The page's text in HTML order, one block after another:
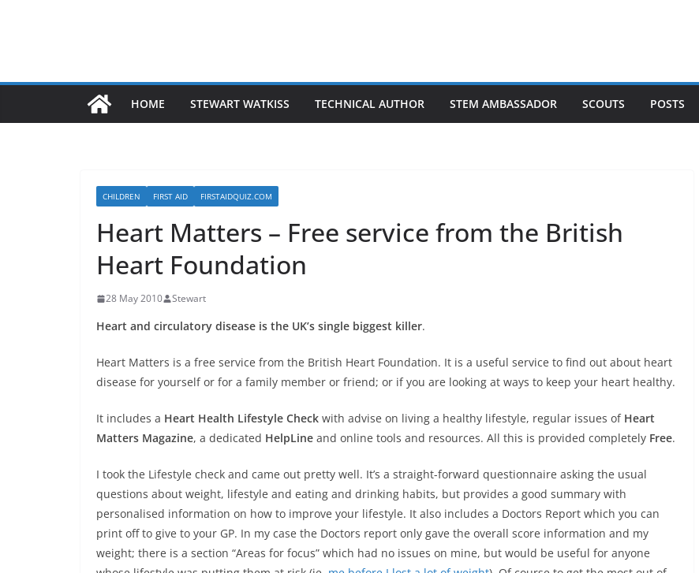
HOME STEWART WATKISS TECHNICAL AUTHOR STEM AMBASSADOR SCOUTS POSTS
CHILDREN FIRST AID FIRSTAIDQUIZ.COM
Heart Matters – Free service from the British
Heart Foundation
28 May 2010 Stewart
Heart and circulatory disease is the UK’s single biggest killer.
Heart Matters is a free service from the British Heart Foundation. It is a useful service to find out about heart
disease for yourself or for a family member or friend; or if you are looking at ways to keep your heart healthy.
It includes a Heart Health Lifestyle Check with advise on living a healthy lifestyle, regular issues of Heart
Matters Magazine, a dedicated HelpLine and online tools and resources. All this is provided completely Free.
I took the Lifestyle check and came out pretty well. It’s a straight-forward questionnaire asking the usual
questions about weight, lifestyle and eating and drinking habits, but provides a good summary with
personalised information on how to improve your lifestyle. It also includes a Doctors Report which you can
print off to give to your GP. In my case the Doctors report only gave the overall score information and my
weight; there is a section “Areas for focus” which had no issues on mine, but would be useful for anyone